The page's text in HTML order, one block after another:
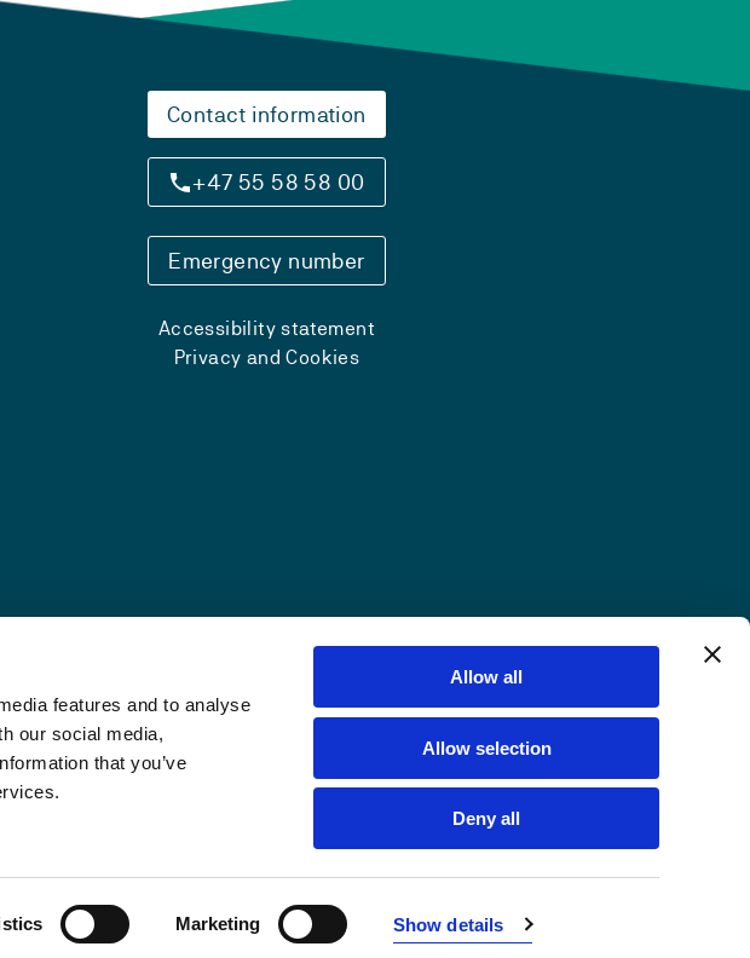
features and to analyse
our social media,
that you’ve
Marketing Show details
Allow all
Allow selection
Deny all
Contact information
+47 55 58 58 00
Emergency number
Accessibility statement
Privacy and Cookies